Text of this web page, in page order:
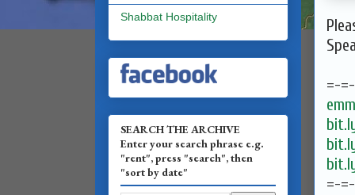
=-
=-
Shabbat Hospitality
SEARCH THE ARCHIVE
Enter your search phrase e.g.
"rent", press "search", then
"sort by date"